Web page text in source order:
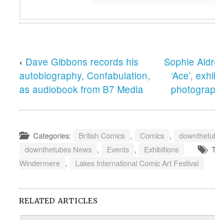
‹ Dave Gibbons records his
autobiography, Confabulation,
as audiobook from B7 Media
Sophie
‘Ace’,
Categories: British Comics , Comics ,
downthetubes News , Events , Exhibitions
Windermere , Lakes International Comic Art Festival
RELATED ARTICLES